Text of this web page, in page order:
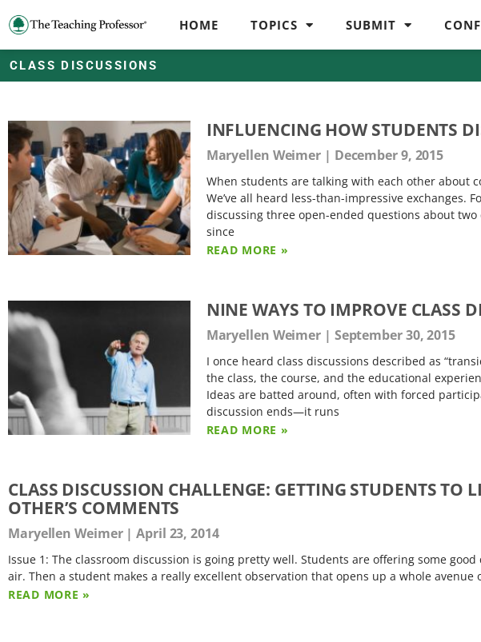
HOME TOPICS SUBMIT
CLASS DISCUSSIONS
INFLUENCING HOW STUDENTS
Maryellen Weimer December 9, 2015
When students are talking with each other about
We’ve all heard less-than-impressive exchanges.
discussing three open-ended questions about
since
READ MORE »
NINE WAYS TO IMPROVE CLASS
Maryellen Weimer September 30, 2015
I once heard class discussions described as
the class, the course, and the educational
Ideas are batted around, often with forced
discussion ends—it runs
READ MORE »
CLASS DISCUSSION CHALLENGE: GETTING STUDENTS TO
OTHER’S COMMENTS
Maryellen Weimer April 23, 2014
Issue 1: The classroom discussion is going pretty well. Students are offering some
air. Then a student makes a really excellent observation that opens up a whole
READ MORE »